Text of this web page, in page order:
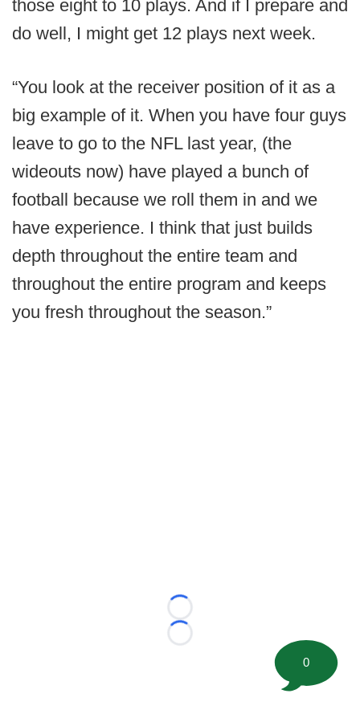
those eight to 10 plays. And if I prepare and
do well, I might get 12 plays next week.
“You look at the receiver position of it as a
big example of it. When you have four guys
leave to go to the NFL last year, (the
wideouts now) have played a bunch of
football because we roll them in and we
have experience. I think that just builds
depth throughout the entire team and
throughout the entire program and keeps
you fresh throughout the season.”
Loading...
Loading...
0